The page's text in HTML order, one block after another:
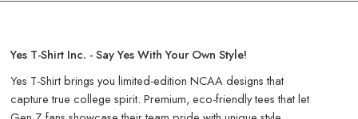
Yes T-Shirt Inc. - Say Yes With Your Own Style!
Yes T-Shirt brings you limited-edition NCAA designs that
capture true college spirit. Premium, eco-friendly tees that let